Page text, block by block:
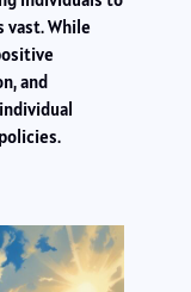
While
and